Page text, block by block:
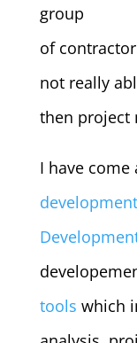
group
of
not really
then project
I have come
development
tools which